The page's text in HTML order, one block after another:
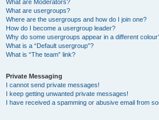
What are Moderators?
What are usergroups?
Where are the usergroups and how do I join one?
How do I become a usergroup leader?
Why do some usergroups appear in a different
What is a “Default usergroup”?
What is “The team” link?
Private Messaging
I cannot send private messages!
I keep getting unwanted private messages!
I have received a spamming or abusive email from